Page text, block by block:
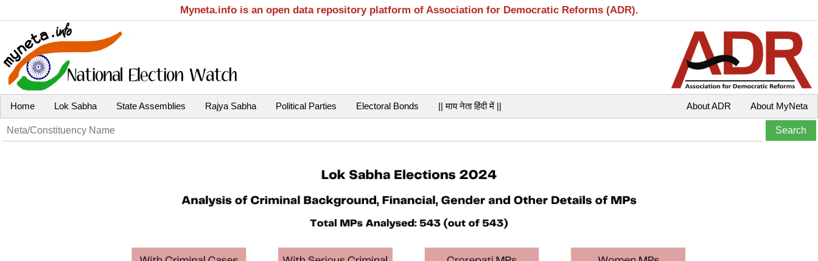
Myneta.info is an open data repository platform of Association for Democratic Reforms (ADR).
Home Lok Sabha State Assemblies Rajya Sabha Political Parties Electoral Bonds || माय नेता हिंदी में || About MyNeta
About ADR